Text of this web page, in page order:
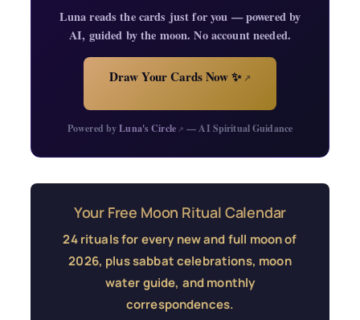
Luna reads the cards just for you — powered by
AI, guided by the moon. No account needed.
Draw Your Cards Now ✨↗
Powered byLuna's Circle↗ — AI Spiritual Guidance
Your Free Moon Ritual Calendar
24 rituals for every new and full moon of
2026, plus sabbat celebrations, moon
water guide, and monthly
correspondences.